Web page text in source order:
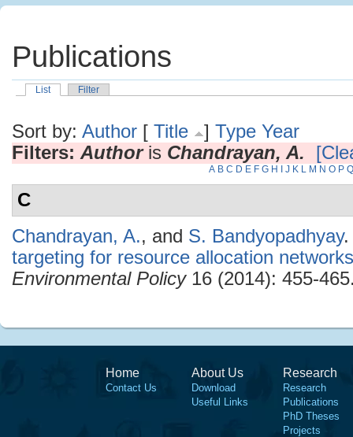
Publications
List Filter
Sort by: Author [ Title ] Type Year
Filters: Authoris Chandrayan, A.
A B C D E F G H J K L M N O P Q
C
Chandrayan, A., and S. Bandyopadhyay.
targeting for resource allocation networks
Environmental Policy16 (2014): 455-
Home
Contact Us
About Us
Download
Useful Links
Research
Research
Publications
PhD Theses
Projects